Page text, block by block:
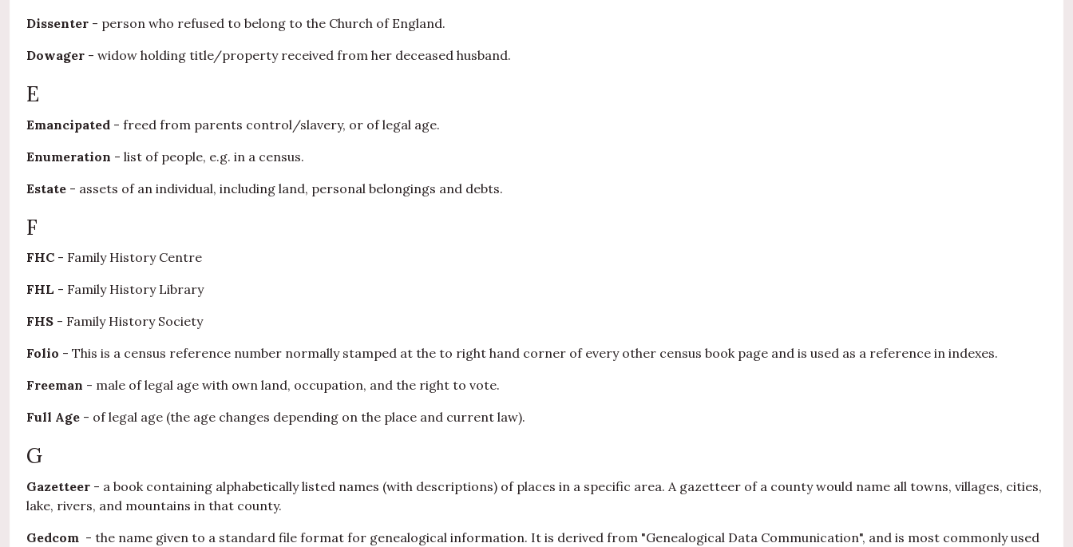
Dissenter - person who refused to belong to the Church of England.
Dowager - widow holding title/property received from her deceased husband.
E
Emancipated - freed from parents control/slavery, or of legal age.
Enumeration - list of people, e.g. in a census.
Estate - assets of an individual, including land, personal belongings and debts.
F
FHC - Family History Centre
FHL - Family History Library
FHS - Family History Society
Folio - This is a census reference number normally stamped at the to right hand corner of every other census book page and is used as a reference in indexes.
Freeman - male of legal age with own land, occupation, and the right to vote.
Full Age - of legal age (the age changes depending on the place and current law).
G
Gazetteer - a book containing alphabetically listed names (with descriptions) of places in a specific area. A gazetteer of a county would name all towns, villages, cities,
lake, rivers, and mountains in that county.
Gedcom - the name given to a standard file format for genealogical information. It is derived from "Genealogical Data Communication", and is most commonly used